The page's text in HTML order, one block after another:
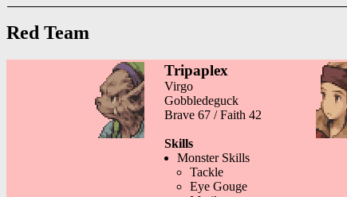
Red Team
Tripaplex
Virgo
Gobbledeguck
Brave 67 / Faith 42
Skills
Monster Skills
Tackle
Eye Gouge